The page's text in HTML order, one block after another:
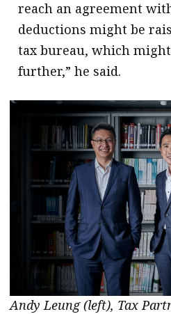
reach an agreement
deductions might be
tax bureau, which
further,” he said.
Andy Leung (left), Tax